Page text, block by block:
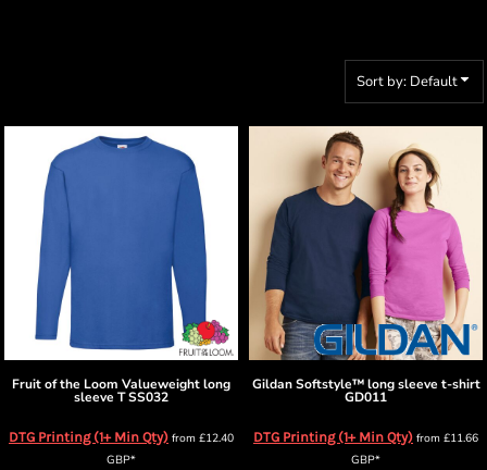
Sort by: Default
Fruit of the Loom Valueweight long
sleeve TSS032
DTG Printing (1+ Min Qty) from £12.40
GBP*
Gildan Softstyle™ long sleeve t-shirt
GD011
DTG Printing (1+ Min Qty) from £11.66
GBP*